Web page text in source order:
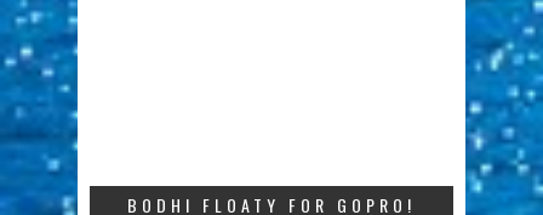
BODHI FLOATY FOR GOPRO!